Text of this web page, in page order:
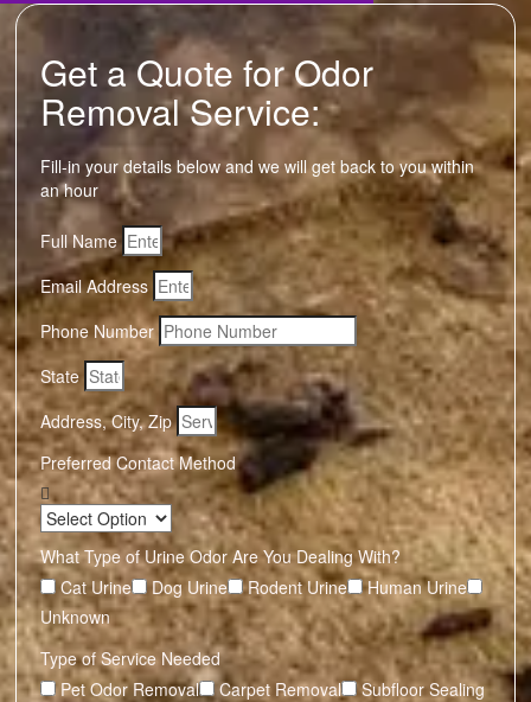
Get a Quote for Odor
Removal Service:
Fill-in your details below and we will get back to you within
an hour
Full Name
Email Address
Phone Number
State
Address, City, Zip
Preferred Contact Method
What Type of Urine Odor Are You Dealing With?
Cat Urine
Dog Urine Rodent Urine
Human Urine
Unknown
Type of Service Needed
Pet Odor Removal
Carpet Removal
Subfloor Sealing